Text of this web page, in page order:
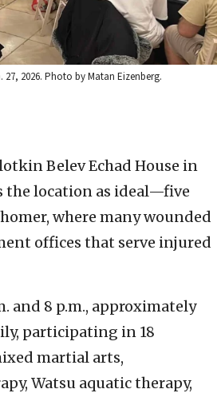
2026. Photo by Matan Eizenberg.
Belev Echad House in
the location as ideal—five
where many wounded
offices that serve injured
and 8 p.m., approximately
participating in 18
martial arts,
Watsu aquatic therapy,